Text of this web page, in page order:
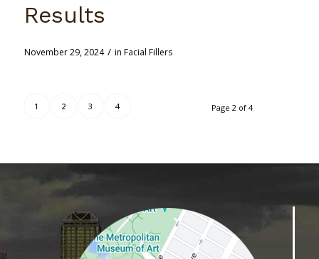
Results
November 29, 2024 / in Facial Fillers
Page 2 of 4
1 2 3 4